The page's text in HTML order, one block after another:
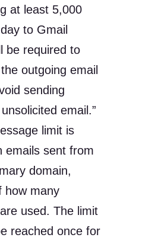
at least 5,000
to Gmail
be required to
outgoing email
sending
email.”
limit is
emails sent from
domain,
how many
used. The limit
reached once for